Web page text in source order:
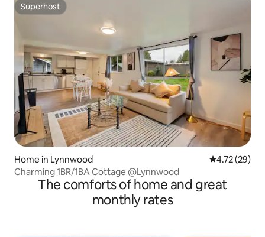
Superhost
Superhost
Home in Lynnwood 4.72 out of 5
4.72 (29)
Charming 1BR/1BA Cottage @Lynnwood
The comforts of home and great
monthly rates